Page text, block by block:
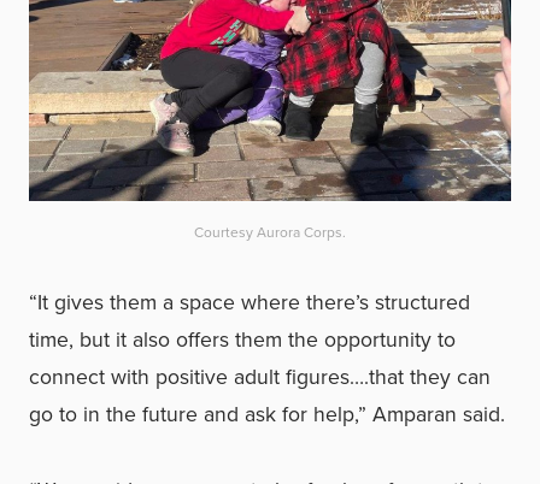
Courtesy Aurora Corps.
“It gives them a space where there’s structured
time, but it also offers them the opportunity to
connect with positive adult figures….that they can
go to in the future and ask for help,” Amparan said.